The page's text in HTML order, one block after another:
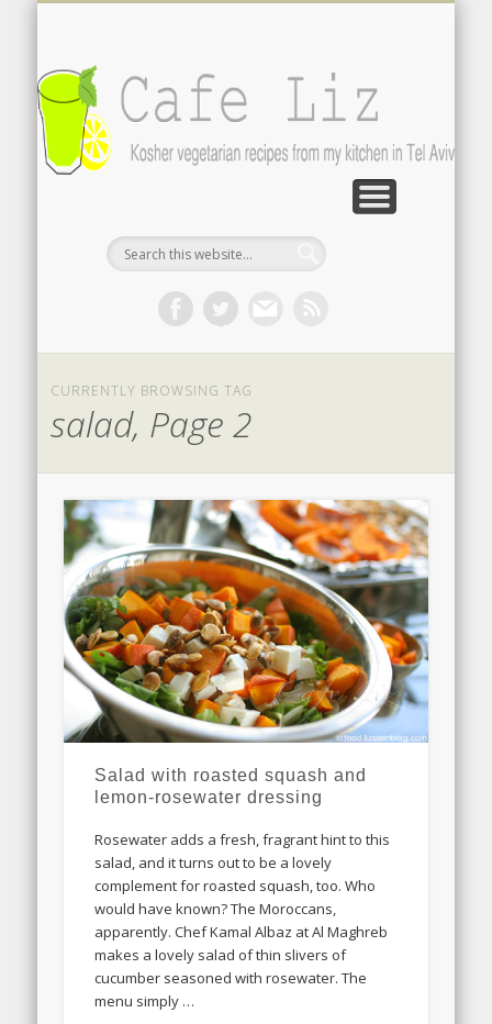
CURRENTLY BROWSING TAG
salad, Page 2
Salad with roasted squash and
lemon-rosewater dressing
Rosewater adds a fresh, fragrant hint to this
salad, and it turns out to be a lovely
complement for roasted squash, too. Who
would have known? The Moroccans,
apparently. Chef Kamal Albaz at Al Maghreb
makes a lovely salad of thin slivers of
cucumber seasoned with rosewater. The
menu simply …